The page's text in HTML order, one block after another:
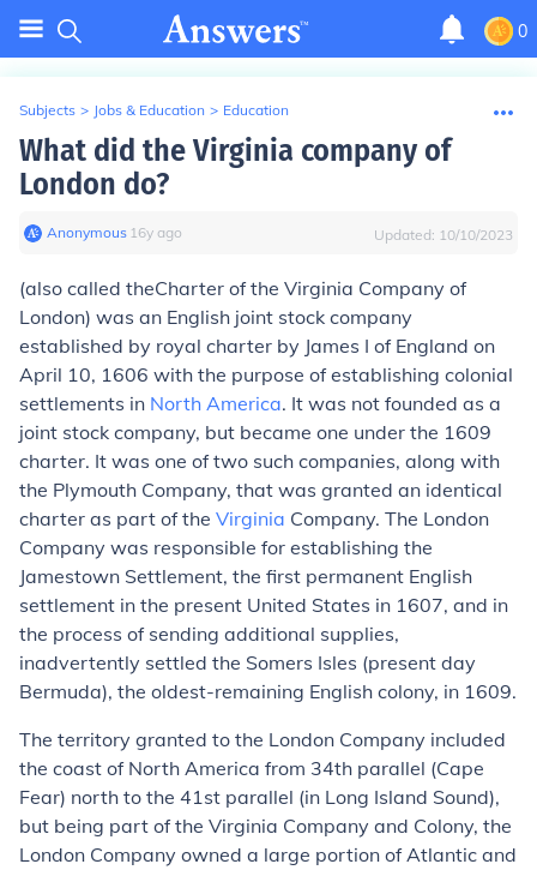
0
Subjects > Jobs & Education > Education
What did the Virginia company of
London do?
Anonymous∙ 16y ago Updated: 10/10/2023
(also called theCharter of the Virginia Company of
London) was an English joint stock company
established by royal charter by James I of England on
April 10, 1606 with the purpose of establishing colonial
settlements in North America. It was not founded as a
joint stock company, but became one under the 1609
charter. It was one of two such companies, along with
the Plymouth Company, that was granted an identical
charter as part of the Virginia Company. The London
Company was responsible for establishing the
Jamestown Settlement, the first permanent English
settlement in the present United States in 1607, and in
the process of sending additional supplies,
inadvertently settled the Somers Isles (present day
Bermuda), the oldest-remaining English colony, in 1609.
The territory granted to the London Company included
the coast of North America from 34th parallel (Cape
Fear) north to the 41st parallel (in Long Island Sound),
but being part of the Virginia Company and Colony, the
London Company owned a large portion of Atlantic and